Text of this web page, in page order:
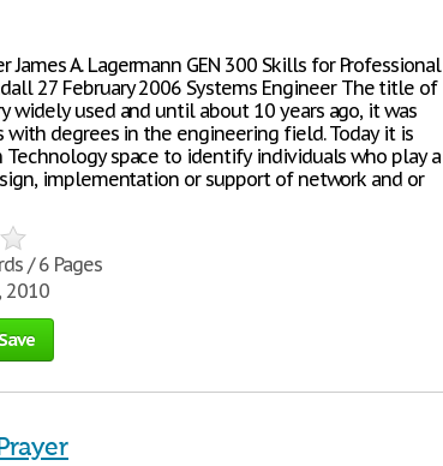
James A. Lagermann GEN 300 Skills for Professional
27 February 2006 Systems Engineer The title of
widely used and until about 10 years ago, it was
with degrees in the engineering field. Today it is
space to identify individuals who play a
implementation or support of network and or
/ 6 Pages
2010
Save